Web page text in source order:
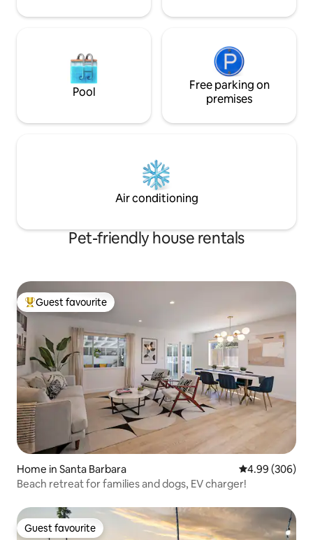
Pool
Free parking on
premises
Air conditioning
Pet-friendly house rentals
Top guest favourite
Guest favourite
Home in Santa Barbara 4.99 out of 5
4.99 (306)
Beach retreat for families and dogs, EV charger!
Guest favourite
Guest favourite